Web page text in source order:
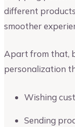
different
smoother
Apart from that,
personalization
Wishing
Sending